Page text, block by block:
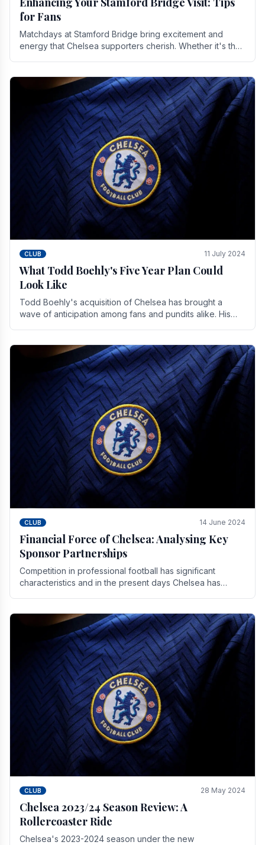
for Fans
Matchdays at Stamford Bridge bring excitement and
energy that Chelsea supporters cherish. Whether it's the
CLUB 11 July 2024
What Todd Boehly's Five Year Plan Could
Look Like
Todd Boehly's acquisition of Chelsea has brought a
wave of anticipation among fans and pundits alike. His
CLUB 14 June 2024
Financial Force of Chelsea: Analysing Key
Sponsor Partnerships
Competition in professional football has significant
characteristics and in the present days Chelsea has
CLUB 28 May 2024
Chelsea 2023/24 Season Review: A
Rollercoaster Ride
Chelsea's 2023-2024 season under the new